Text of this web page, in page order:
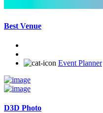
Best Venue
Event Planner
D3D Photo